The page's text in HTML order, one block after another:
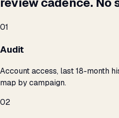
01
Audit
Account access, last 18-month
map by campaign.
02